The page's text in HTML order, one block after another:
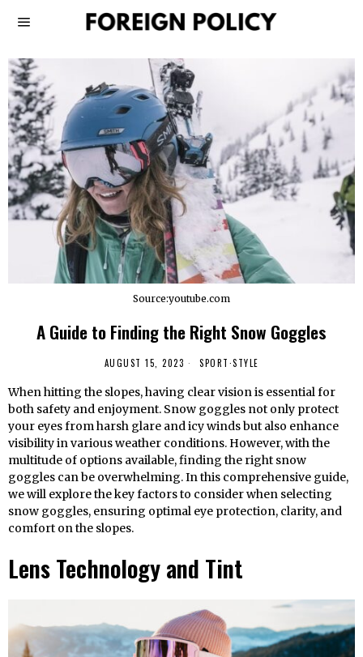
Source:youtube.com
A Guide to Finding the Right Snow Goggles
AUGUST 15, 2023 SPORT·STYLE
When hitting the slopes, having clear vision is essential for
both safety and enjoyment. Snow goggles not only protect
your eyes from harsh glare and icy winds but also enhance
visibility in various weather conditions. However, with the
multitude of options available, finding the right snow
goggles can be overwhelming. In this comprehensive guide,
we will explore the key factors to consider when selecting
snow goggles, ensuring optimal eye protection, clarity, and
comfort on the slopes.
Lens Technology and Tint